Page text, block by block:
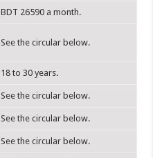
BDT 26590 a month.
See the circular below.
18 to 30 years.
See the circular below.
See the circular below.
See the circular below.